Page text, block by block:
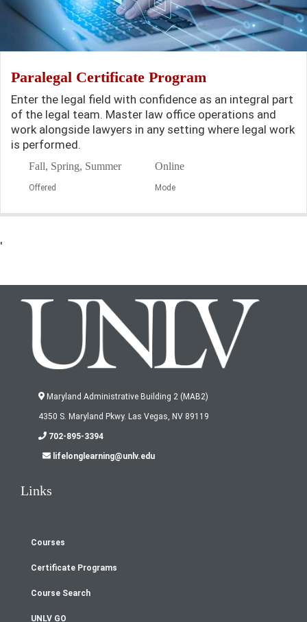
Paralegal Certificate Program
Enter the legal field with confidence as an integral part
of the legal team. Master law office operations and
work alongside lawyers in any setting where legal work
is performed.
Fall, Spring, Summer
Offered
Online
Mode
'
Maryland Administrative Building 2 (MAB2)
4350 S. Maryland Pkwy. Las Vegas, NV 89119
702-895-3394
lifelonglearning@unlv.edu
Links
Footer
menu
Courses
Certificate Programs
Course Search
UNLV GO